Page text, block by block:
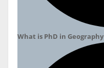
What is PhD in Geography